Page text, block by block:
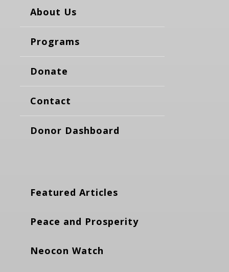
About Us
Programs
Donate
Contact
Donor Dashboard
Featured Articles
Peace and Prosperity
Neocon Watch